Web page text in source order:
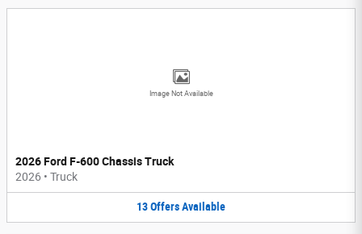
Image Not Available
2026 Ford F-600 Chassis Truck
2026 • Truck
13OffersAvailable